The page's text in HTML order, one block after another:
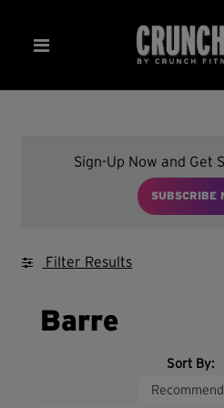
Sign-Up Now and Get
SUBSCRIBE
Filter Results
Barre
Sort By: